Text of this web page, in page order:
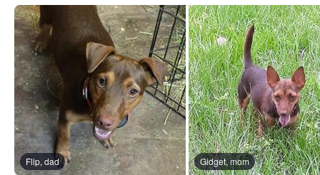
Flip, dad Gidget, mom